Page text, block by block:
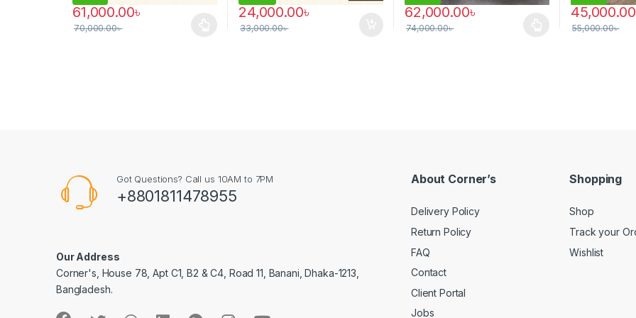
61,000.00৳
70,000.00৳
This product has multiple variants. The options may be chosen on the product page
24,000.00৳
33,000.00৳
62,000.00৳
74,000.00৳
This product has multiple variants. The options
45,000.00
55,000.00৳
Got Questions? Call us 10AM to 7PM
+8801811478955
Our Address
Corner's, House 78, Apt C1, B2 & C4, Road 11, Banani, Dhaka-1213,
Bangladesh.
About Corner’s
Delivery Policy
Return Policy
FAQ
Contact
Client Portal
Jobs
Shopping
Shop
Track your
Wishlist